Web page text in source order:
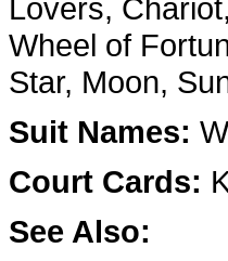
Lovers,
Wheel of
Star, Moon,
Suit Names:
Court Cards:
See Also: